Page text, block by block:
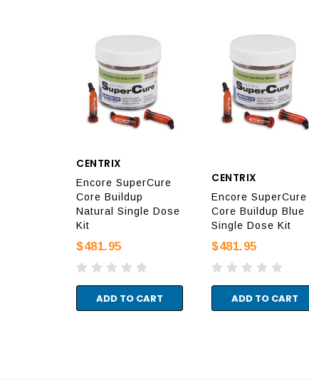
CENTRIX
Encore SuperCure
Core Buildup
Natural Single Dose
Kit
$481.95
ADD TO CART
CENTRIX
Encore SuperCure
Core Buildup Blue
Single Dose Kit
$481.95
ADD TO CART